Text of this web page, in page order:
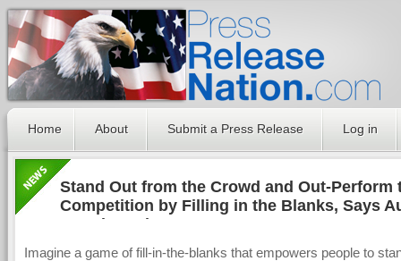
Home About Submit a Press Release Log in
Stand Out from the Crowd and Out-Perform
Competition by Filling in the Blanks, Says
Connie Podesta
Imagine a game of fill-in-the-blanks that empowers people to